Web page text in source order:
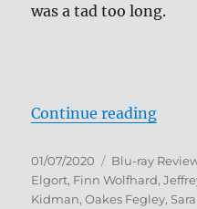
was a tad too long.
Continue reading“The
Posted
on
01/07/2020 Categories
Blu-ray
Elgort, Finn Wolfhard,
Kidman,Oakes Fegley,